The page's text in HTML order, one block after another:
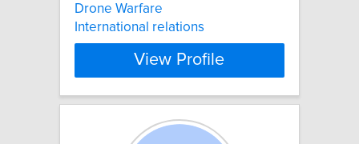
Drone Warfare
International relations
View Profile